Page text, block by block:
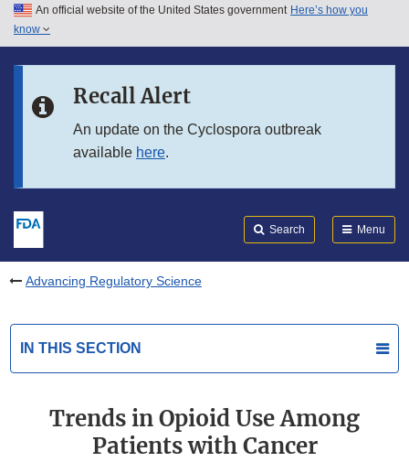
Skip to main content
Skip to in this section menu
An official website of the United States government Here’s how you
know
Recall Alert
An update on the Cyclospora outbreak
available here.
Search Menu
Advancing Regulatory Science
IN THIS SECTION
​​Trends in Opioid Use Among
Patients with Cancer